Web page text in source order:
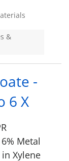
&
-
6 X
Metal
Xylene